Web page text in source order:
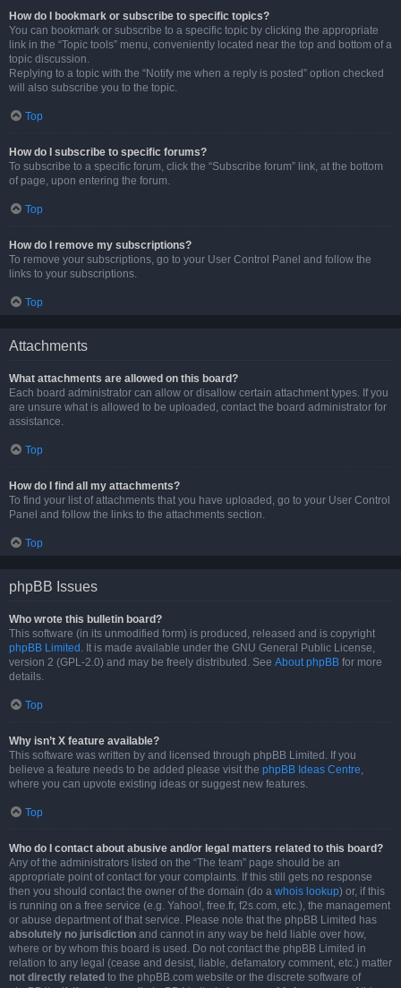
How do I bookmark or subscribe to specific topics?
You can bookmark or subscribe to a specific topic by clicking the appropriate
link in the “Topic tools” menu, conveniently located near the top and bottom of a
topic discussion.
Replying to a topic with the “Notify me when a reply is posted” option checked
will also subscribe you to the topic.
Top
How do I subscribe to specific forums?
To subscribe to a specific forum, click the “Subscribe forum” link, at the bottom
of page, upon entering the forum.
Top
How do I remove my subscriptions?
To remove your subscriptions, go to your User Control Panel and follow the
links to your subscriptions.
Top
Attachments
What attachments are allowed on this board?
Each board administrator can allow or disallow certain attachment types. If you
are unsure what is allowed to be uploaded, contact the board administrator for
assistance.
Top
How do I find all my attachments?
To find your list of attachments that you have uploaded, go to your User Control
Panel and follow the links to the attachments section.
Top
phpBB Issues
Who wrote this bulletin board?
This software (in its unmodified form) is produced, released and is copyright
phpBB Limited . It is made available under the GNU General Public License,
version 2 (GPL-2.0) and may be freely distributed. See About phpBB for more
details.
Top
Why isn’t X feature available?
This software was written by and licensed through phpBB Limited. If you
believe a feature needs to be added please visit the phpBB Ideas Centre,
where you can upvote existing ideas or suggest new features.
Top
Who do I contact about abusive and/or legal matters related to this board?
Any of the administrators listed on the “The team” page should be an
appropriate point of contact for your complaints. If this still gets no response
then you should contact the owner of the domain (do a whois lookup) or, if this
is running on a free service (e.g. Yahoo!, free.fr, f2s.com, etc.), the management
or abuse department of that service. Please note that the phpBB Limited has
absolutely no jurisdiction and cannot in any way be held liable over how,
where or by whom this board is used. Do not contact the phpBB Limited in
relation to any legal (cease and desist, liable, defamatory comment, etc.) matter
not directly related to the phpBB.com website or the discrete software of